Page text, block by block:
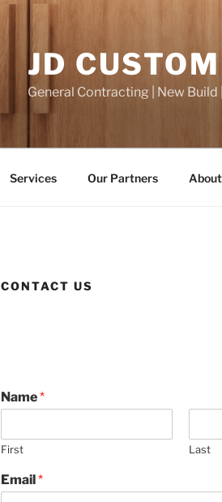
JD CUSTOM
General Contracting | New Build
Services Our Partners
CONTACT US
Name*
First Last
Email*